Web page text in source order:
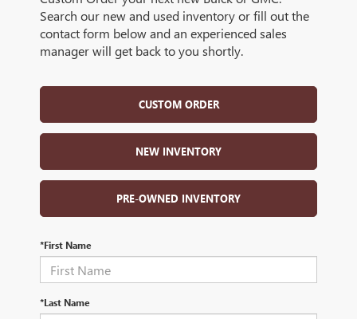
Search our new and used inventory or fill out the
contact form below and an experienced sales
manager will get back to you shortly.
CUSTOM ORDER
NEW INVENTORY
PRE-OWNED INVENTORY
*First Name
*Last Name